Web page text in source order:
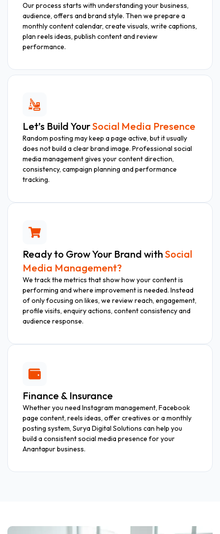
Our process starts with understanding your business,
audience, offers and brand style. Then we prepare a
monthly content calendar, create visuals, write captions,
plan reels ideas, publish content and review
performance.
Let’s Build YourSocial Media Presence
Random posting may keep a page active, but it usually
does not build a clear brand image. Professional social
media management gives your content direction,
consistency, campaign planning and performance
tracking.
Ready to Grow Your Brand with Social
Media Management?
We track the metrics that show how your content is
performing and where improvement is needed. Instead
of only focusing on likes, we review reach, engagement,
profile visits, enquiry actions, content consistency and
audience response.
Finance & Insurance
Whether you need Instagram management, Facebook
page content, reels ideas, offer creatives or a monthly
posting system, Surya Digital Solutions can help you
build a consistent social media presence for your
Anantapur business.